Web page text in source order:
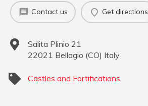
Contact us Get directions
Salita Plinio 21
22021 Bellagio (CO) Italy
Castles and Fortifications